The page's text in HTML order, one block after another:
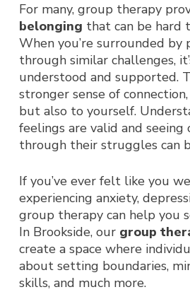
For many, group therapy
belonging that can be hard
When you’re surrounded by
through similar challenges,
understood and supported.
stronger sense of
but also to yourself.
feelings are valid and seeing
through their struggles can
If you’ve ever felt like you
experiencing anxiety,
group therapy can help you
In Brookside, our group
create a space where
about setting boundaries,
skills, and much more.